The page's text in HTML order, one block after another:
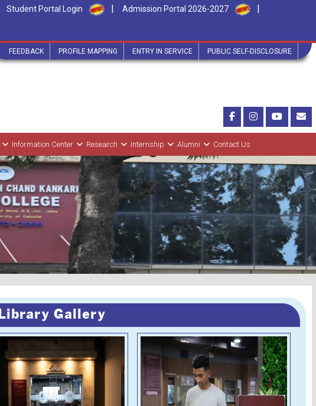
Student Portal Login | Admission Portal 2026-2027 |
FEEDBACK PROFILE MAPPING ENTRY IN SERVICE PUBLIC SELF-DISCLOSURE
Information Center Research Internship Alumni Contact Us
Library Gallery